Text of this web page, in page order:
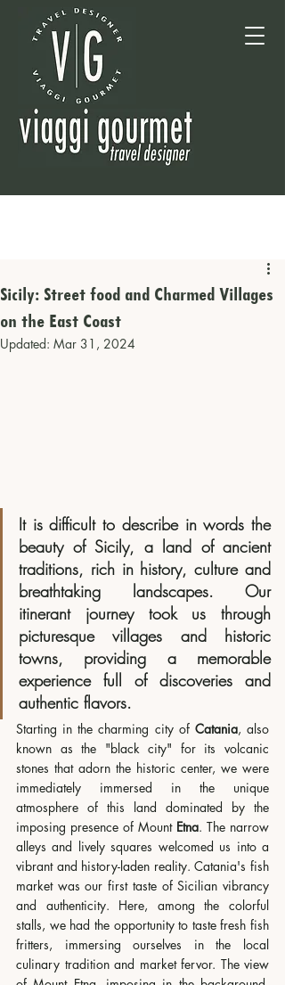
Sicily: Street food and Charmed Villages
on the East Coast
Updated: Mar 31, 2024
It is difficult to describe in words the
beauty of Sicily, a land of ancient
traditions, rich in history, culture and
breathtaking landscapes. Our
itinerant journey took us through
picturesque villages and historic
towns, providing a memorable
experience full of discoveries and
authentic flavors.
Starting in the charming city of Catania, also
known as the "black city" for its volcanic
stones that adorn the historic center, we were
immediately immersed in the unique
atmosphere of this land dominated by the
imposing presence of Mount Etna. The narrow
alleys and lively squares welcomed us into a
vibrant and history-laden reality. Catania's fish
market was our first taste of Sicilian vibrancy
and authenticity. Here, among the colorful
stalls, we had the opportunity to taste fresh fish
fritters, immersing ourselves in the local
culinary tradition and market fervor. The view